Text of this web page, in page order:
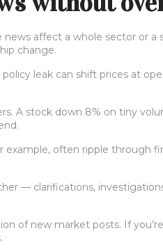
affect a whole sector or
change.
leak can shift prices at
A stock down 8% on tiny
example, often ripple
— clarifications,
of new market posts. If